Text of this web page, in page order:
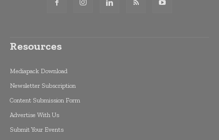
Resources
Mediapack Download
Newsletter Subscription
Content Submission Form
Advertise With Us
Submit Your Events